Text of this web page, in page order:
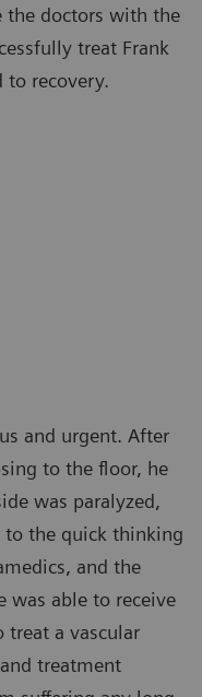
the doctors with the
treat Frank
to recovery.
and urgent. After
to the floor, he
was paralyzed,
to the quick thinking
and the
was able to receive
treat a vascular
treatment